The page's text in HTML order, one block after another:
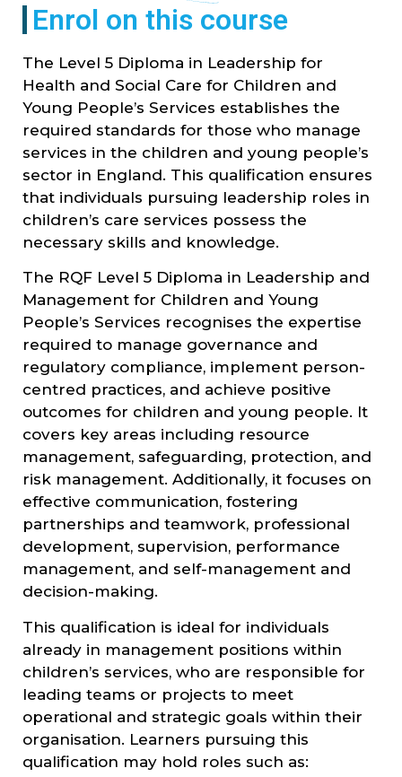
Enrol on this course
The Level 5 Diploma in Leadership for
Health and Social Care for Children and
Young People’s Services establishes the
required standards for those who manage
services in the children and young people’s
sector in England. This qualification ensures
that individuals pursuing leadership roles in
children’s care services possess the
necessary skills and knowledge.
The RQF Level 5 Diploma in Leadership and
Management for Children and Young
People’s Services recognises the expertise
required to manage governance and
regulatory compliance, implement person-
centred practices, and achieve positive
outcomes for children and young people. It
covers key areas including resource
management, safeguarding, protection, and
risk management. Additionally, it focuses on
effective communication, fostering
partnerships and teamwork, professional
development, supervision, performance
management, and self-management and
decision-making.
This qualification is ideal for individuals
already in management positions within
children’s services, who are responsible for
leading teams or projects to meet
operational and strategic goals within their
organisation. Learners pursuing this
qualification may hold roles such as: